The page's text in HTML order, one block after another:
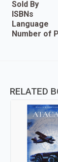
Sold By
ISBNs
Language
Number of
RELATED